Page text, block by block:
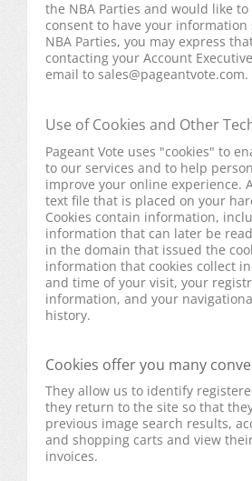
the NBA Parties and would like
consent to have your
NBA Parties, you may express
contacting your Account
email to sales@pageantvote.com.
Use of Cookies and Other
Pageant Vote uses "cookies" to
to our services and to help
improve your online experience.
text file that is placed on your
Cookies contain information,
information that can later be
in the domain that issued the
information that cookies collect
and time of your visit, your
information, and your
history.
Cookies offer you many
They allow us to identify
they return to the site so that
previous image search results,
and shopping carts and view
invoices.